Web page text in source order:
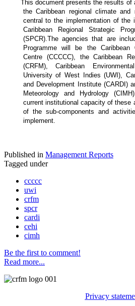
This document presents the results of
theCaribbean regional climate
central to the implementation of the
Caribbean Regional Strategic
(SPCR).The agencies that are
Programme will be the Caribbean
Centre (CCCCC), the Caribbean
(CRFM), Caribbean
University of West Indies (UWI),
and Development Institute (CARDI)
Meteorology and Hydrology
current institutional capacity of these
of the sub-components and
implement.
Published in Management Reports
Tagged under
ccccc
uwi
crfm
spcr
cardi
cehi
cimh
Be the first to comment!
Read more...
Privacy